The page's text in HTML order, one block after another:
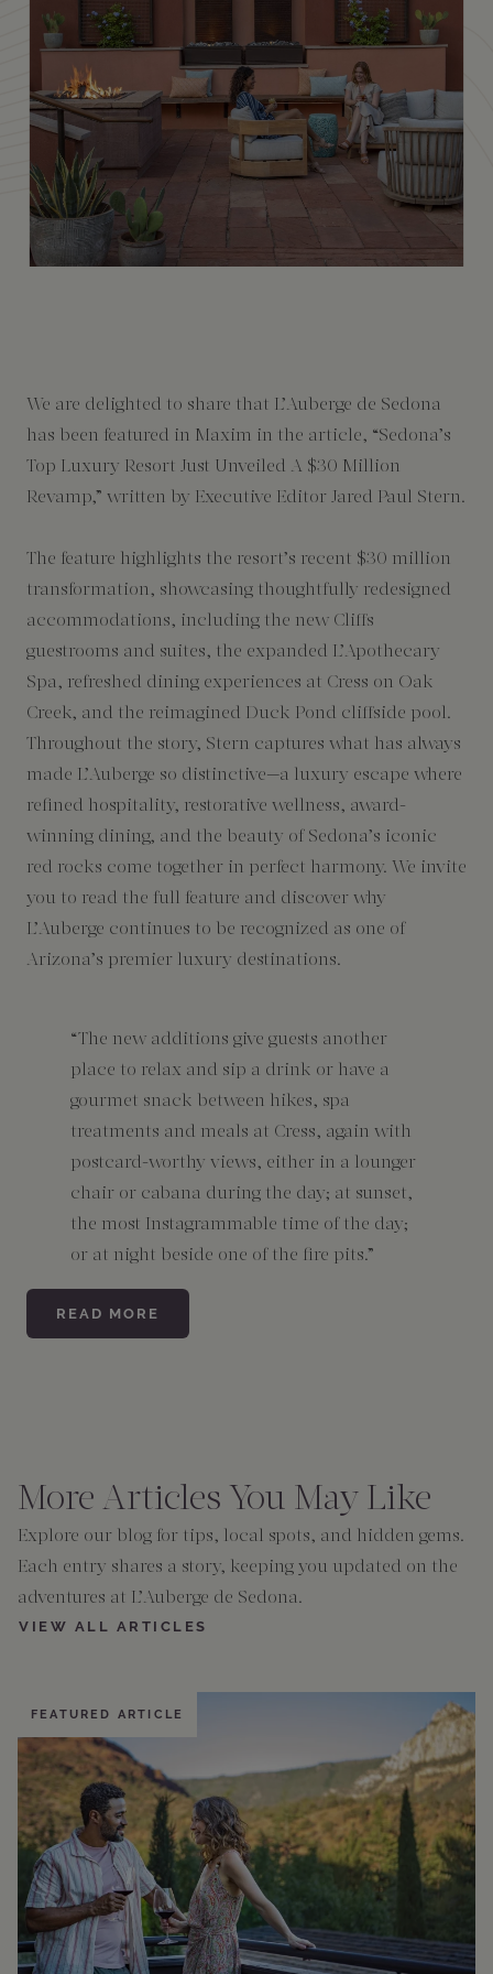
Amenities
We are delighted to share that L’Auberge de Sedona
has been featured in Maxim in the article, “Sedona’s
Top Luxury Resort Just Unveiled A $30 Million
Revamp,” written by Executive Editor Jared Paul Stern.
The feature highlights the resort’s recent $30 million
transformation, showcasing thoughtfully redesigned
accommodations, including the new Cliffs
guestrooms and suites, the expanded L’Apothecary
Spa, refreshed dining experiences at Cress on Oak
Creek, and the reimagined Duck Pond cliffside pool.
Throughout the story, Stern captures what has always
made L’Auberge so distinctive—a luxury escape where
refined hospitality, restorative wellness, award-
winning dining, and the beauty of Sedona’s iconic
red rocks come together in perfect harmony. We invite
you to read the full feature and discover why
L’Auberge continues to be recognized as one of
Arizona’s premier luxury destinations.
“The new additions give guests another
place to relax and sip a drink or have a
gourmet snack between hikes, spa
treatments and meals at Cress, again with
postcard-worthy views, either in a lounger
chair or cabana during the day; at sunset,
the most Instagrammable time of the day;
or at night beside one of the fire pits.”
READ MORE
More Articles You May Like
Explore our blog for tips, local spots, and hidden gems.
Each entry shares a story, keeping you updated on the
adventures at L’Auberge de Sedona.
VIEW ALL ARTICLES
FEATURED ARTICLE